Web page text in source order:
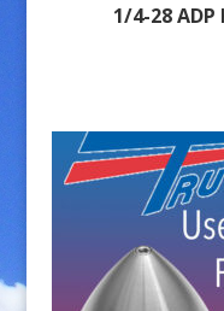
1/4-28